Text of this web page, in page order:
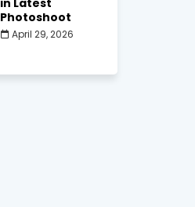
in Latest
Photoshoot
April 29, 2026